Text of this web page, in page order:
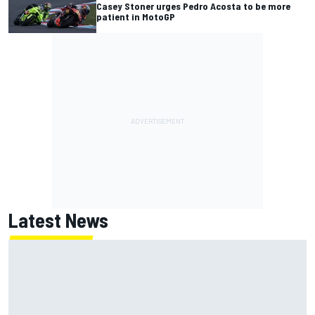
Casey Stoner urges Pedro Acosta to be more
patient in MotoGP
Latest News